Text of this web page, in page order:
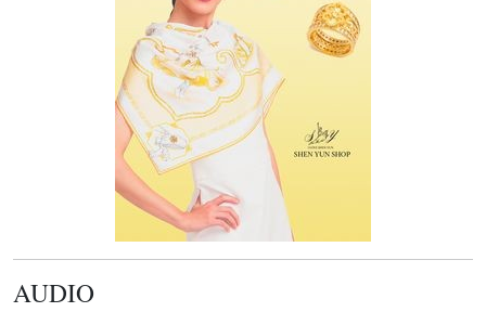
AUDIO